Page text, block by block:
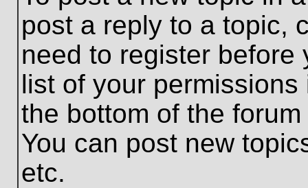
post a reply to a topic,
need to register before
list of your
the bottom of the
You can post new
etc.